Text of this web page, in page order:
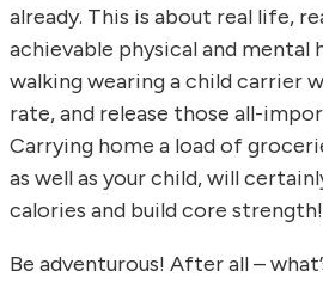
already. This is about real life,
achievable physical and mental
walking wearing a child carrier
rate, and release those all-
Carrying home a load of
as well as your child, will
calories and build core strength!
Be adventurous! After all –